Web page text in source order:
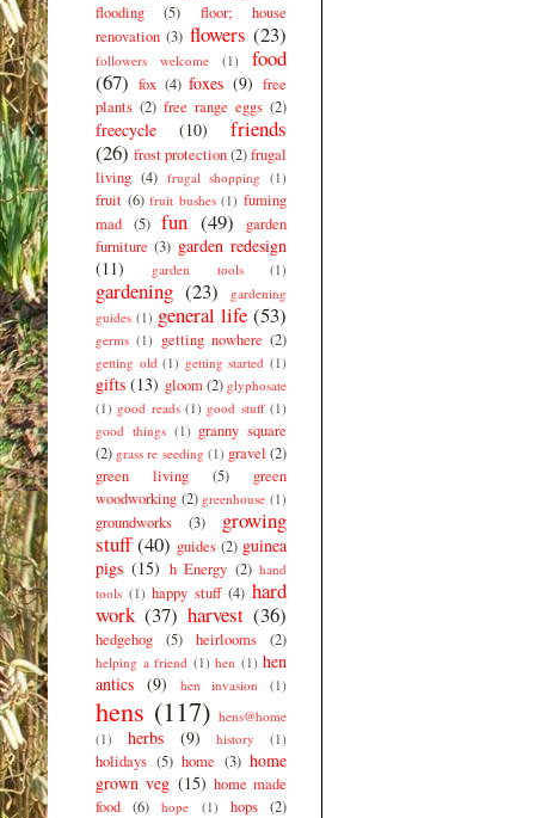
flooding (5)
floor; house
renovation (3) flowers (23)
followers welcome (1)
food
(67) fox (4) foxes (9) free
plants (2) free range eggs (2)
freecycle (10)
friends
(26) frost protection(2)frugal
living (4) frugal shopping (1)
fruit (6) fruit bushes (1) fuming
mad (5) fun (49)
garden
furniture (3) garden redesign
(11)
garden tools (1)
gardening (23)
gardening
guides (1) general life (53)
germs (1) getting nowhere (2)
getting old (1) getting started (1)
gifts (13) gloom (2) glyphosate
(1) good reads (1) good stuff (1)
good things (1) granny square
(2) grass re seeding (1) gravel (2)
green living
(5)
green
woodworking (2) greenhouse (1)
groundworks (3)
growing
stuff (40) guides (2) guinea
pigs (15) h Energy (2) hand
tools (1) happy stuff (4) hard
work (37) harvest (36)
hedgehog (5) heirlooms (2)
helping a friend (1) hen (1) hen
antics (9) hen invasion (1)
hens (117) hens@home
(1)
herbs (9) history (1)
holidays (5) home (3) home
grown veg (15) home made
food
(6) hope (1) hops (2)